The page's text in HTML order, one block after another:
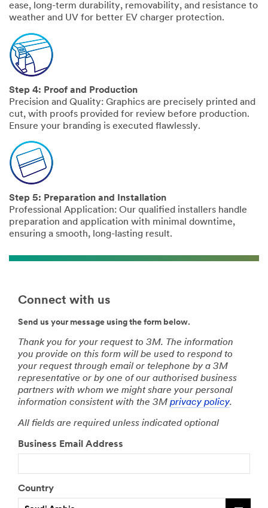
ease, long-term durability, removability, and resistance to
weather and UV for better EV charger protection.
Step 4: Proof and Production
Precision and Quality: Graphics are precisely printed and
cut, with proofs provided for review before production.
Ensure your branding is executed flawlessly.
Step 5: Preparation and Installation
Professional Application: Our qualified installers handle
preparation and application with minimal downtime,
ensuring a smooth, long-lasting result.
Connect with us
Send us your message using the form below.
Thank you for your request to 3M. The information
you provide on this form will be used to respond to
your request through email or telephone by a 3M
representative or by one of our authorised business
partners with whom we might share your personal
information consistent with the 3M privacy policy.
All fields are required unless indicated optional
Business Email Address
Country